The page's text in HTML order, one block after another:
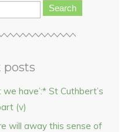
Search
posts
have’:* St Cuthbert’s
(v)
will away this sense of